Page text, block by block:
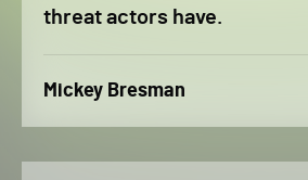
threat actors have.
Mickey Bresman